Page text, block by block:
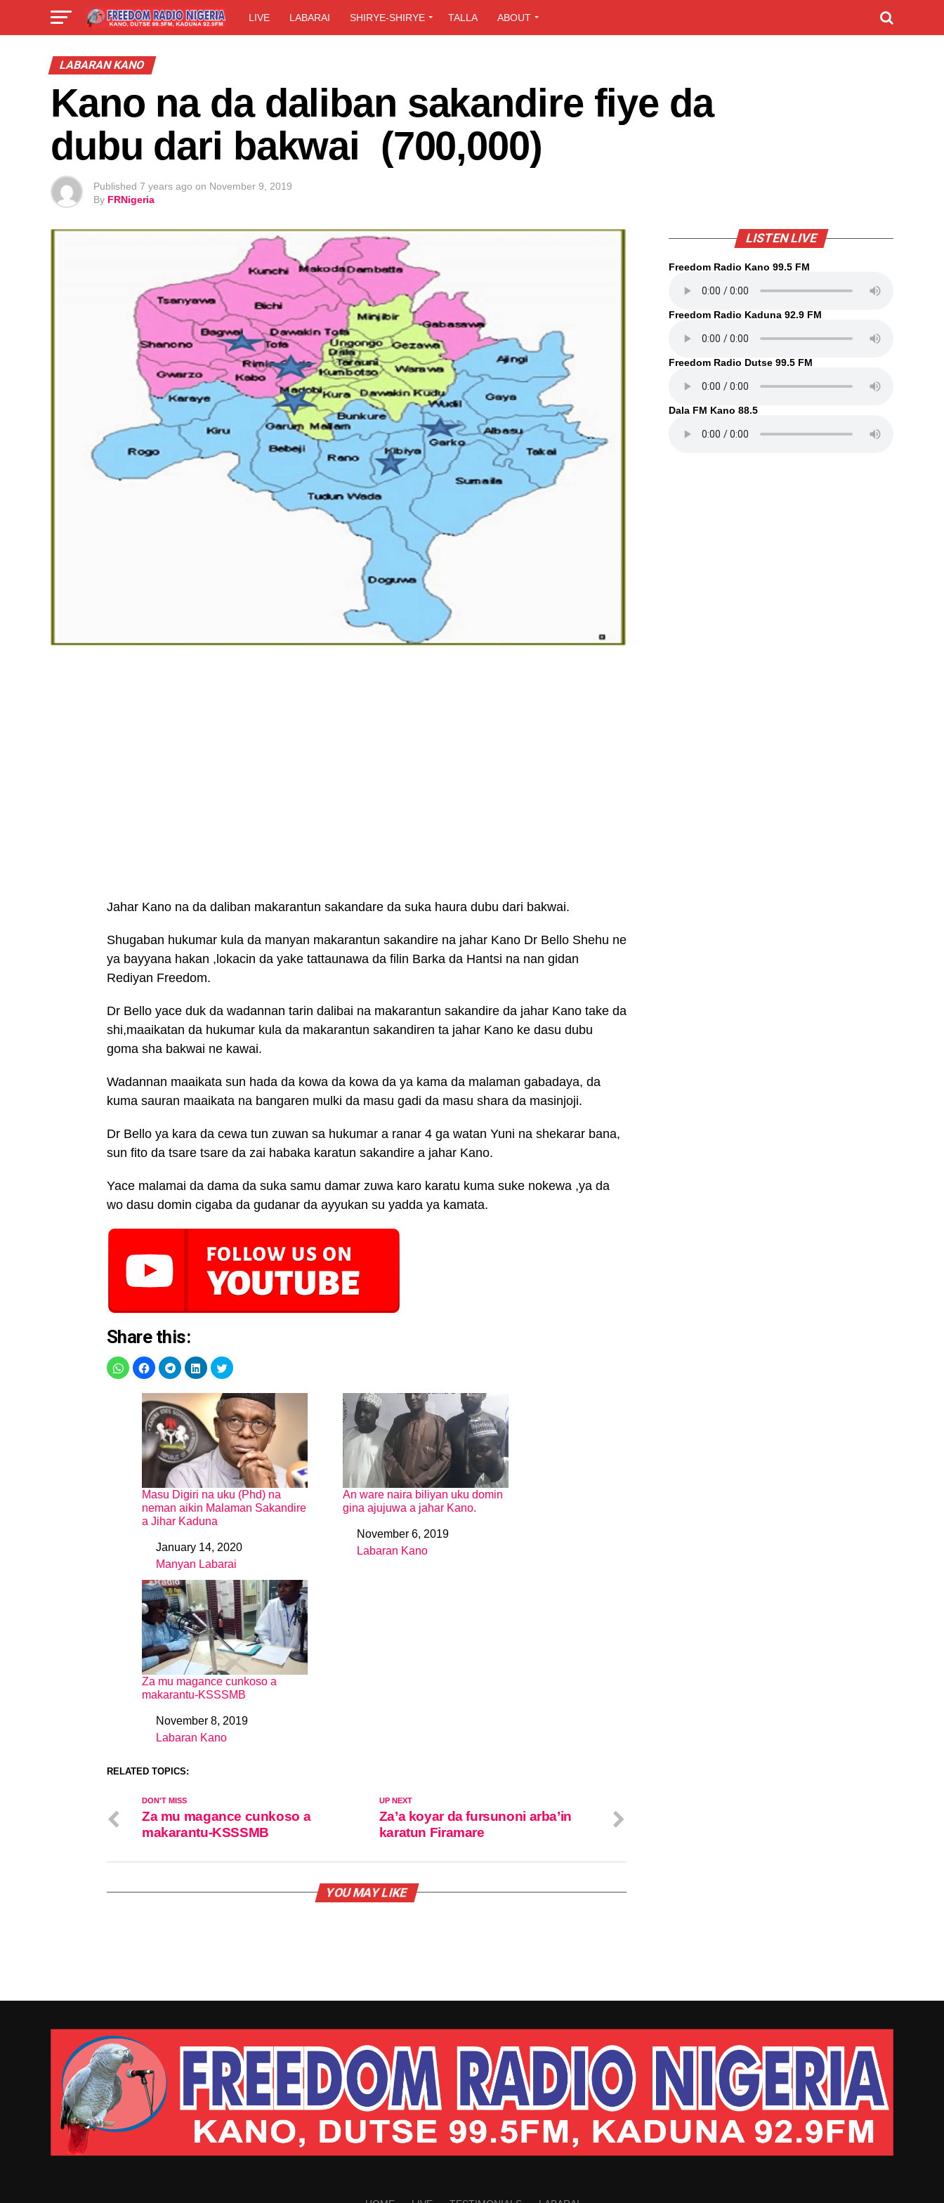
LIVE LABARAI SHIRYE-SHIRYE TALLA ABOUT
LABARAN KANO
Kano na da daliban sakandire fiye da
dubu dari bakwai (700,000)
Published 7 years ago on November 9, 2019
By FRNigeria
Jahar Kano na da daliban makarantun sakandare da suka haura dubu dari bakwai.
Shugaban hukumar kula da manyan makarantun sakandire na jahar Kano Dr Bello Shehu ne
ya bayyana hakan ,lokacin da yake tattaunawa da filin Barka da Hantsi na nan gidan
Rediyan Freedom.
Dr Bello yace duk da wadannan tarin dalibai na makarantun sakandire da jahar Kano take da
shi,maaikatan da hukumar kula da makarantun sakandiren ta jahar Kano ke dasu dubu
goma sha bakwai ne kawai.
Wadannan maaikata sun hada da kowa da kowa da ya kama da malaman gabadaya, da
kuma sauran maaikata na bangaren mulki da masu gadi da masu shara da masinjoji.
Dr Bello ya kara da cewa tun zuwan sa hukumar a ranar 4 ga watan Yuni na shekarar bana,
sun fito da tsare tsare da zai habaka karatun sakandire a jahar Kano.
Yace malamai da dama da suka samu damar zuwa karo karatu kuma suke nokewa ,ya da
wo dasu domin cigaba da gudanar da ayyukan su yadda ya kamata.
Share this:
Masu Digiri na uku (Phd) na
neman aikin Malaman Sakandire
a Jihar Kaduna
DateJanuary 14, 2020
In relation to
Manyan Labarai
An ware naira biliyan uku domin
gina ajujuwa a jahar Kano.
DateNovember 6, 2019
In relation to
Labaran Kano
Za mu magance cunkoso a
makarantu-KSSSMB
DateNovember 8, 2019
In relation to
Labaran Kano
RELATED TOPICS:
UP NEXT
Za’a koyar da fursunoni arba’in
karatun Firamare
DON'T MISS
Za mu magance cunkoso a
makarantu-KSSSMB
YOU MAY LIKE
LISTEN LIVE
Freedom Radio Kano 99.5 FM
Freedom Radio Kaduna 92.9 FM
Freedom Radio Dutse 99.5 FM
Dala FM Kano 88.5